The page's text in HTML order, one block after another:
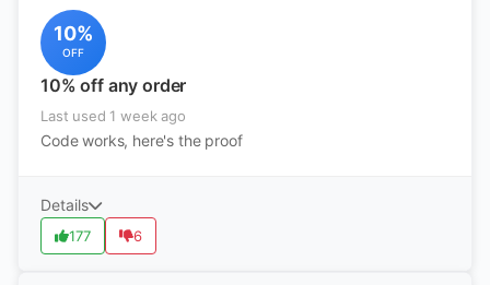
10%
OFF
10% off any order
Last used 1 week ago
Code works, here's the proof
Details
177 6